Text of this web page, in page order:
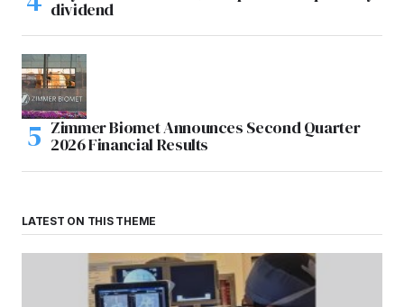
dividend
Zimmer Biomet Announces Second Quarter
2026 Financial Results
LATEST ON THIS THEME